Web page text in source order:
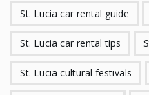
St. Lucia car rental guide
St. Lucia car rental tips
St. Lucia cultural festivals